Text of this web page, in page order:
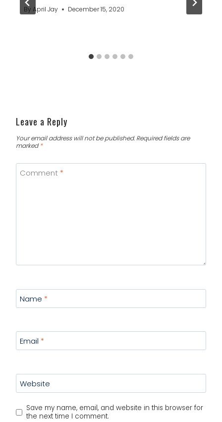
By April Jay December 15, 2020
Leave a Reply
Your email address will not be published. Required fields are
marked*
Comment *
Name *
Email *
Website
Save my name, email, and website in this browser for
the next time I comment.